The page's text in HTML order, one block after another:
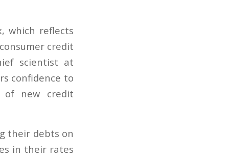
which reflects
credit
scientist at
confidence to
of new credit
their debts on
in their rates